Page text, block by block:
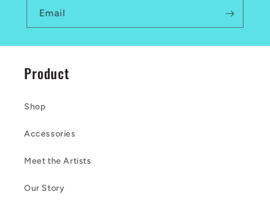
Email
Product
Shop
Accessories
Meet the Artists
Our Story